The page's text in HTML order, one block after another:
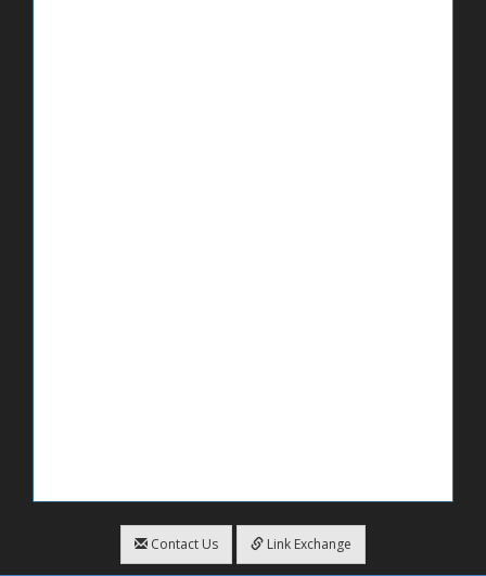
Contact Us Link Exchange